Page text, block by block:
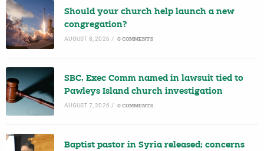
Should your church help launch a new
congregation?
AUGUST 8, 2026 / 0 COMMENTS
SBC, Exec Comm named in lawsuit tied to
Pawleys Island church investigation
AUGUST 7, 2026 / 0 COMMENTS
Baptist pastor in Syria released; concerns